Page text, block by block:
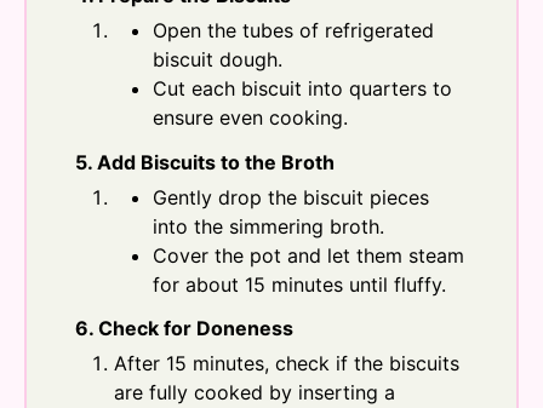
Open the tubes of refrigerated
biscuit dough.
Cut each biscuit into quarters to
ensure even cooking.
5. Add Biscuits to the Broth
Gently drop the biscuit pieces
into the simmering broth.
Cover the pot and let them steam
for about 15 minutes until fluffy.
6. Check for Doneness
After 15 minutes, check if the biscuits
are fully cooked by inserting a